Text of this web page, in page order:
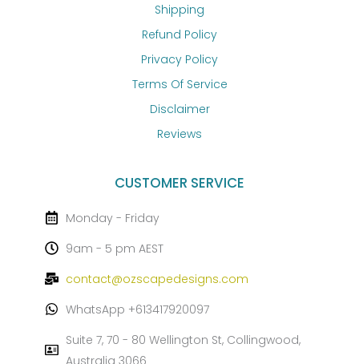
Shipping
Refund Policy
Privacy Policy
Terms Of Service
Disclaimer
Reviews
CUSTOMER SERVICE
Monday - Friday
9am - 5 pm AEST
contact@ozscapedesigns.com
WhatsApp +613417920097
Suite 7, 70 - 80 Wellington St, Collingwood,
Australia 3066